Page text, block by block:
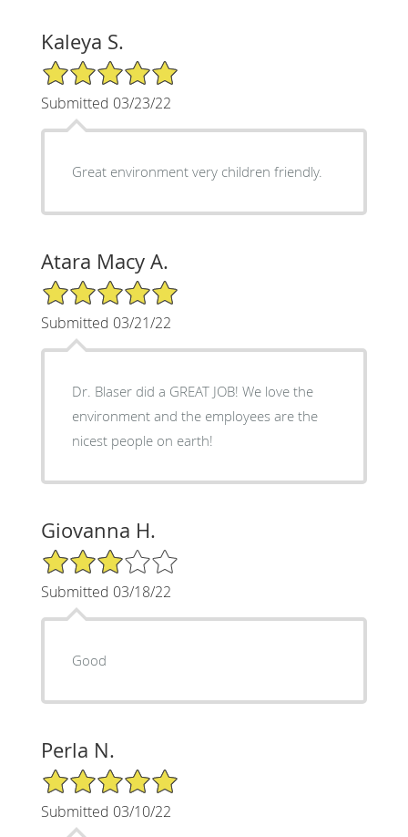
Kaleya S.
5/5 Star Rating
Submitted 03/23/22
Great environment very children friendly.
Atara Macy A.
5/5 Star Rating
Submitted 03/21/22
Dr. Blaser did a GREAT JOB! We love the
environment and the employees are the
nicest people on earth!
Giovanna H.
3/5 Star Rating
Submitted 03/18/22
Good
Perla N.
5/5 Star Rating
Submitted 03/10/22